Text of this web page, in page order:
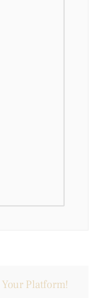
Platform!